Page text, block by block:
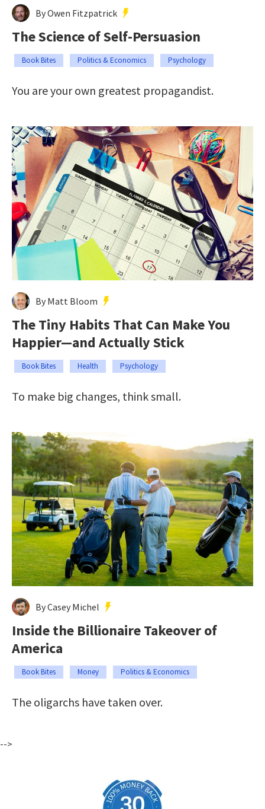
By Owen Fitzpatrick
The Science of Self-Persuasion
Book Bites Politics & Economics Psychology
You are your own greatest propagandist.
By Matt Bloom
The Tiny Habits That Can Make You
Happier—and Actually Stick
Book Bites Health Psychology
To make big changes, think small.
By Casey Michel
Inside the Billionaire Takeover of
America
Book Bites Money Politics & Economics
The oligarchs have taken over.
-->